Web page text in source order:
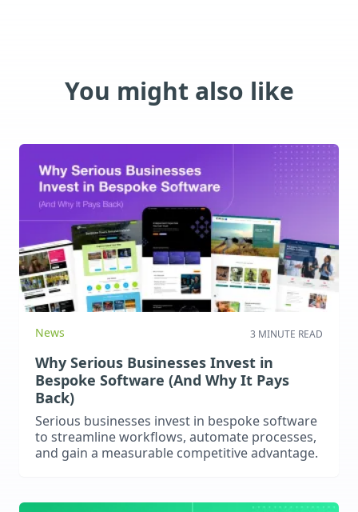
You might also like
News 3 MINUTE READ
Why Serious Businesses Invest in
Bespoke Software (And Why It Pays
Back)
Serious businesses invest in bespoke software
to streamline workflows, automate processes,
and gain a measurable competitive advantage.